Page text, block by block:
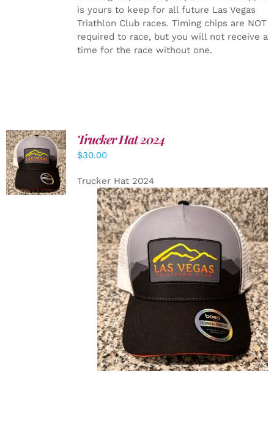
is yours to keep for all future Las Vegas
Triathlon Club races. Timing chips are NOT
required to race, but you will not receive a
time for the race without one.
ADD TO
CART
/
DETAILS
Trucker Hat 2024
$30.00
Trucker Hat 2024